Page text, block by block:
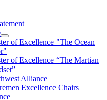
of Ex­cel­lence "The Ocean
of Excellence “The Martian
Alliance
Excellence Chairs